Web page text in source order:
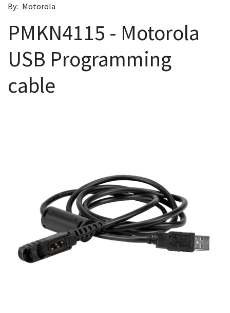
By: Motorola
PMKN4115 - Motorola
USB Programming
cable